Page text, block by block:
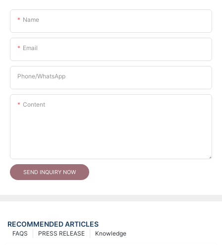
Name
Email
Phone/whatsApp
Content
SEND INQUIRY NOW
RECOMMENDED ARTICLES
Knowledge
PRESS RELEASE
FAQS